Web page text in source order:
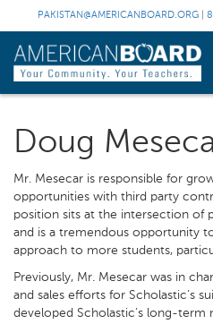
PAKISTAN@AMERICANBOARD.ORG
Doug
Mr. Mesecar is responsible for
opportunities with third party
position sits at the intersection of
and is a tremendous opportunity
approach to more students,
Previously, Mr. Mesecar was in
and sales efforts for Scholastic’s
developed Scholastic’s long-term